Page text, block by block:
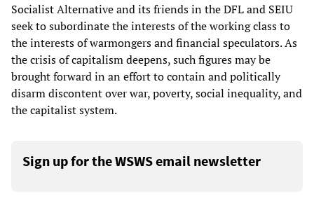
Socialist Alternative and its friends in the DFL and SEIU
seek to subordinate the interests of the working class to
the interests of warmongers and financial speculators. As
the crisis of capitalism deepens, such figures may be
brought forward in an effort to contain and politically
disarm discontent over war, poverty, social inequality, and
the capitalist system.
Sign up for the WSWS email newsletter